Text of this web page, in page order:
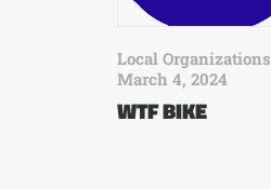
Local Organizations
March 4, 2024
WTF BIKE